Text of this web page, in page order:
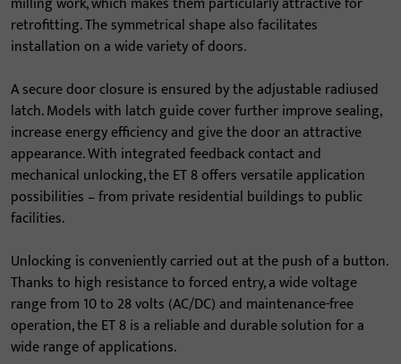
retrofitting. The symmetrical shape also facilitates
installation on a wide variety of doors.
A secure door closure is ensured by the adjustable radiused
latch. Models with latch guide cover further improve sealing,
increase energy efficiency and give the door an attractive
appearance. With integrated feedback contact and
mechanical unlocking, the ET 8 offers versatile application
possibilities – from private residential buildings to public
facilities.
Unlocking is conveniently carried out at the push of a button.
Thanks to high resistance to forced entry, a wide voltage
range from 10 to 28 volts (AC/DC) and maintenance-free
operation, the ET 8 is a reliable and durable solution for a
wide range of applications.